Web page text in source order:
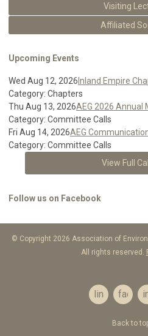
Visiting
Affiliated
Upcoming Events
Wed Aug 12, 2026 Inland Empire
Category: Chapters
Thu Aug 13, 2026AEG 2026 Annual
Category: Committee Calls
Fri Aug 14, 2026AEG
Category: Committee Calls
View Full
Follow us on Facebook
© Copyright 2026 Association of
All rights reserved.
linkedin
Back to